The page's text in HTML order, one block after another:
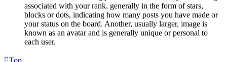
associated with your rank, generally in the form of stars,
blocks or dots, indicating how many posts you have made or
your status on the board. Another, usually larger, image is
known as an avatar and is generally unique or personal to
each user.
Top